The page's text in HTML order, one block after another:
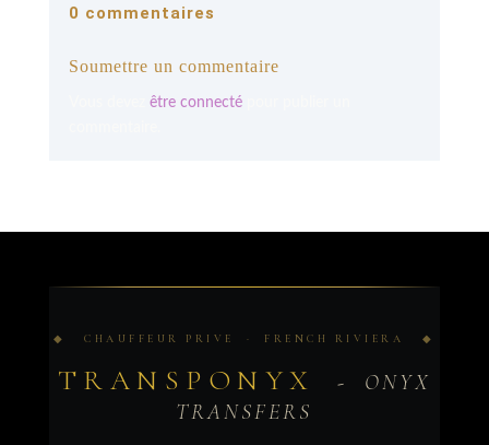
0 commentaires
Soumettre un commentaire
être connectépour publier un
◆ CHAUFFEUR PRIVE · FRENCH RIVIERA ◆
TRANSPONYX
- ONYX
TRANSFERS